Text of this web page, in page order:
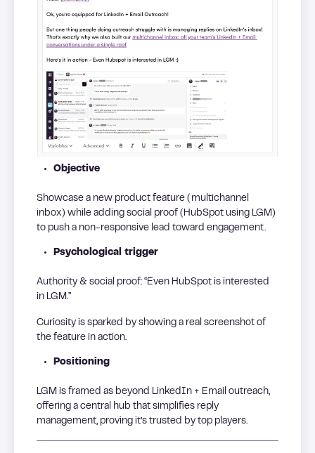
Objective
Showcase a new product feature (multichannel
inbox) while adding social proof (HubSpot using LGM)
to push a non-responsive lead toward engagement.
Psychological trigger
Authority & social proof: “Even HubSpot is interested
in LGM.”
Curiosity is sparked by showing a real screenshot of
the feature in action.
Positioning
LGM is framed as beyond LinkedIn + Email outreach,
offering a central hub that simplifies reply
management, proving it’s trusted by top players.